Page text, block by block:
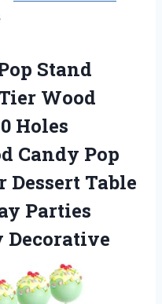
Stand
Wood
Holes
Candy Pop
Table
Parties
Decorative